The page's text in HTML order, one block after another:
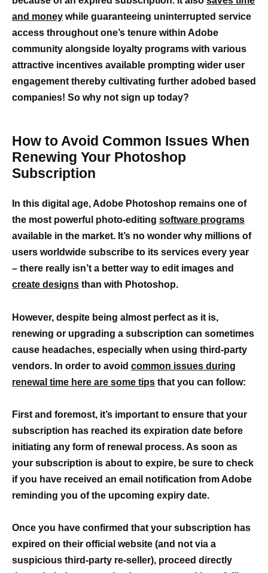
and money while guaranteeing uninterrupted service
access throughout one’s tenure within Adobe
community alongside loyalty programs with various
attractive incentives available prompting wider user
engagement thereby cultivating further adobed based
companies! So why not sign up today?
How to Avoid Common Issues When
Renewing Your Photoshop
Subscription
In this digital age, Adobe Photoshop remains one of
the most powerful photo-editing software programs
available in the market. It’s no wonder why millions of
users worldwide subscribe to its services every year
– there really isn’t a better way to edit images and
create designs than with Photoshop.
However, despite being almost perfect as it is,
renewing or upgrading a subscription can sometimes
cause headaches, especially when using third-party
vendors. In order to avoid common issues during
renewal time here are some tips that you can follow:
First and foremost, it’s important to ensure that your
subscription has reached its expiration date before
initiating any form of renewal process. As soon as
your subscription is about to expire, be sure to check
if you have received an email notification from Adobe
reminding you of the upcoming expiry date.
Once you have confirmed that your subscription has
expired on their official website (and not via a
suspicious third-party re-seller), proceed directly